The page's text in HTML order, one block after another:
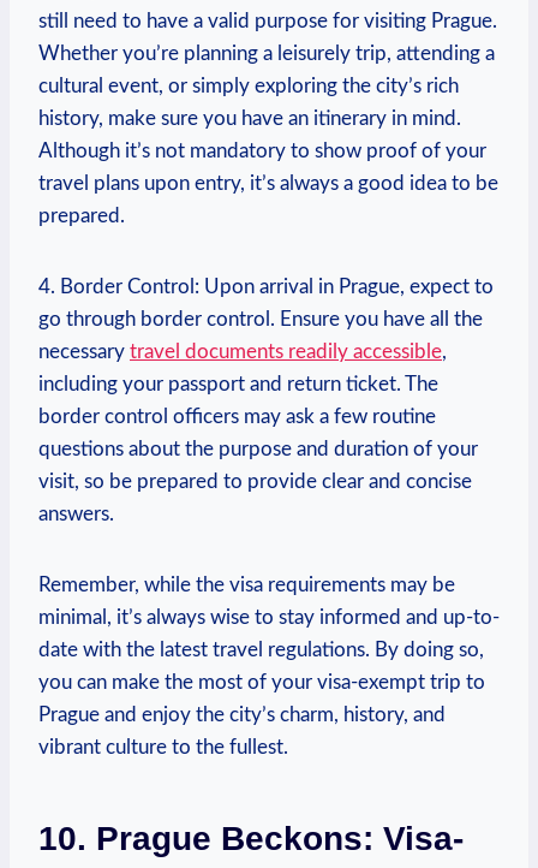
still need to have a valid purpose for visiting Prague.
Whether you’re planning a leisurely trip, attending a
cultural event, or simply exploring the city’s rich
history, make sure you have an itinerary in mind.
Although it’s not mandatory to show proof of your
travel plans upon entry, it’s always a good idea to be
prepared.
4. Border Control: Upon arrival in Prague, expect to
go through border control. Ensure you have all the
necessary travel documents readily accessible,
including your passport and return ticket. The
border control officers may ask a few routine
questions about the purpose and duration of your
visit, so be prepared to provide clear and concise
answers.
Remember, while the visa requirements may be
minimal, it’s always wise to stay informed and up-to-
date with the latest travel regulations. By doing so,
you can make the most of your visa-exempt trip to
Prague and enjoy the city’s charm, history, and
vibrant culture to the fullest.
10. Prague Beckons: Visa-